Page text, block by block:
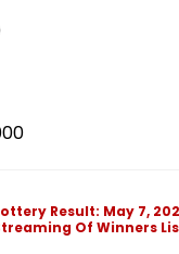
Result: May 7,
Of Winners